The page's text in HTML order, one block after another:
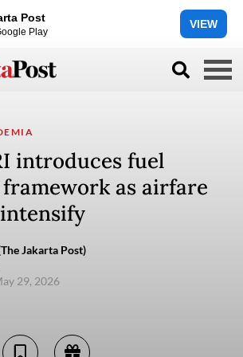
Post
Play
VIEW
introduces fuel
as airfare
Jakarta Post)
29, 2026